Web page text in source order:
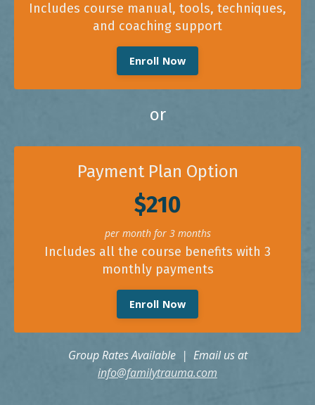
Includes course manual, tools, techniques,
and coaching support
Enroll Now
or
Payment Plan Option
$210
per month for 3 months
Includes all the course benefits with 3
monthly payments
Enroll Now
Group Rates Available | Email us at
info@familytrauma.com